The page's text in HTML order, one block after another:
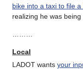
bike into a taxi to file
realizing he was being
Local
LADOT wants your